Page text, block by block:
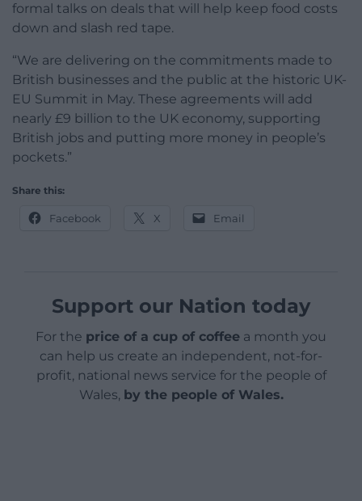
formal talks on deals that will help keep food costs
down and slash red tape.
“We are delivering on the commitments made to
British businesses and the public at the historic UK-
EU Summit in May. These agreements will add
nearly £9 billion to the UK economy, supporting
British jobs and putting more money in people’s
pockets.”
Share this:
Facebook X Email
Support our Nation today
For the price of a cup of coffee a month you
can help us create an independent, not-for-
profit, national news service for the people of
Wales, by the people of Wales.